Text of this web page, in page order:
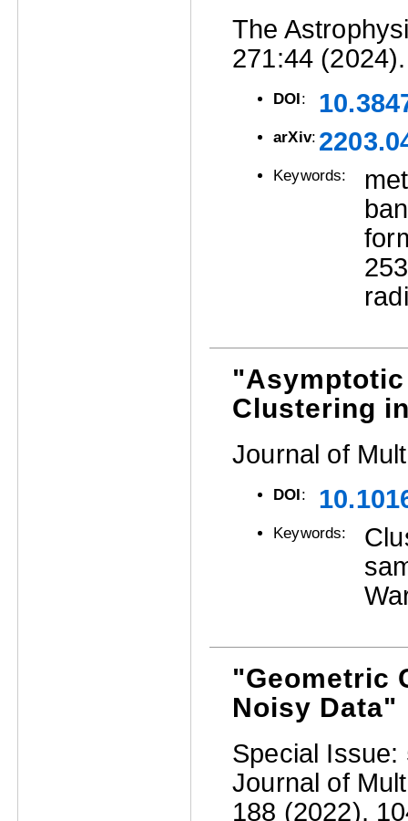
The
271:44 (2024).
DOI :
arXiv:
Keywords:
Clustering
Journal of
DOI:
Keywords:
"Geometric
Noisy Data"
Special Issue:
Journal of
188 (2022),